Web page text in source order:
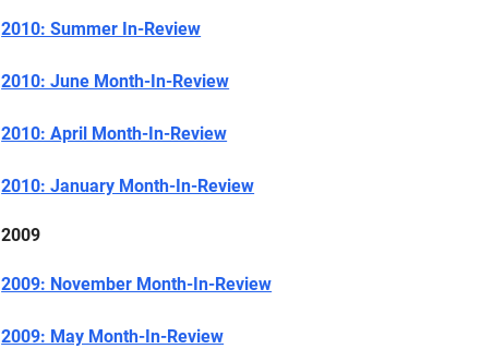
2010: Summer In-Review
2010: June Month-In-Review
2010: April Month-In-Review
2010: January Month-In-Review
2009
2009: November Month-In-Review
2009: May Month-In-Review